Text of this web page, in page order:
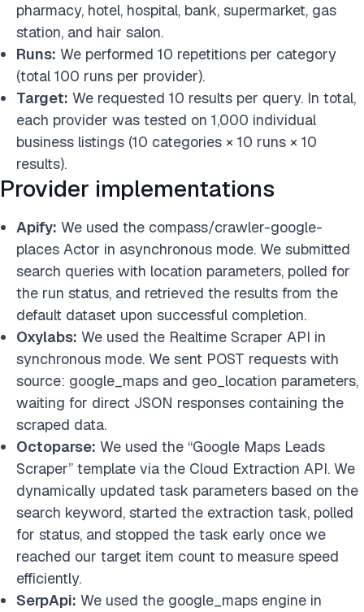
pharmacy, hotel, hospital, bank, supermarket, gas
station, and hair salon.
Runs: We performed 10 repetitions per category
(total 100 runs per provider).
Target: We requested 10 results per query. In total,
each provider was tested on 1,000 individual
business listings (10 categories × 10 runs × 10
results).
Provider implementations
Apify: We used the compass/crawler-google-
places Actor in asynchronous mode. We submitted
search queries with location parameters, polled for
the run status, and retrieved the results from the
default dataset upon successful completion.
Oxylabs: We used the Realtime Scraper API in
synchronous mode. We sent POST requests with
source: google_maps and geo_location parameters,
waiting for direct JSON responses containing the
scraped data.
Octoparse: We used the “Google Maps Leads
Scraper” template via the Cloud Extraction API. We
dynamically updated task parameters based on the
search keyword, started the extraction task, polled
for status, and stopped the task early once we
reached our target item count to measure speed
efficiently.
SerpApi: We used the google_maps engine in